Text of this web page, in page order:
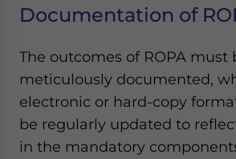
Documentation of
The outcomes of ROPA must
meticulously documented,
electronic or hard-copy
be regularly updated to
in the mandatory